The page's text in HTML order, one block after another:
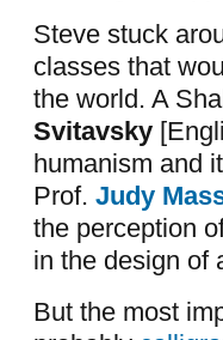
Steve stuck
classes that
the world. A
Svitavsky
humanism and
Prof. Judy
the perception
in the design of
But the most